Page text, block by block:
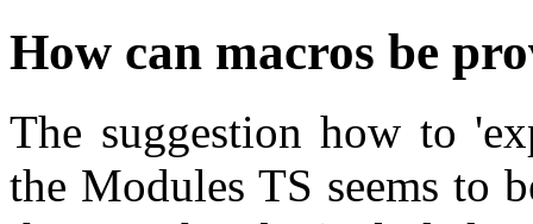
How can macros be
The suggestion how to
the Modules TS seems to